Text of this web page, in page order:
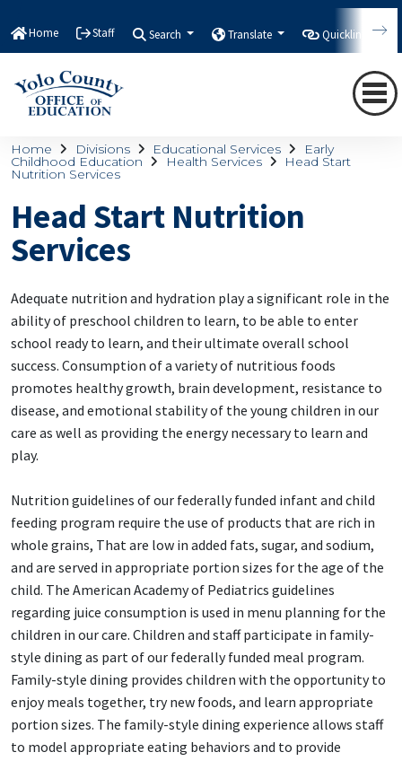
Home Staff Search Translate Quicklinks
Home Divisions Educational Services Early
Childhood Education Health Services Head Start
Nutrition Services
Head Start Nutrition
Services
Adequate nutrition and hydration play a significant role in the
ability of preschool children to learn, to be able to enter
school ready to learn, and their ultimate overall school
success. Consumption of a variety of nutritious foods
promotes healthy growth, brain development, resistance to
disease, and emotional stability of the young children in our
care as well as providing the energy necessary to learn and
play.
Nutrition guidelines of our federally funded infant and child
feeding program require the use of products that are rich in
whole grains, That are low in added fats, sugar, and sodium,
and are served in appropriate portion sizes for the age of the
child. The American Academy of Pediatrics guidelines
regarding juice consumption is used in menu planning for the
children in our care. Children and staff participate in family-
style dining as part of our federally funded meal program.
Family-style dining provides children with the opportunity to
enjoy meals together, try new foods, and learn appropriate
portion sizes. The family-style dining experience allows staff
to model appropriate eating behaviors and to provide